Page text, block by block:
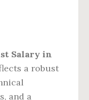
Salary in
a robust
and a